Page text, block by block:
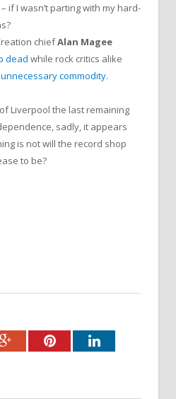
if I wasn’t parting with my hard-
chiefAlan Magee
dead while rock critics alike
unnecessary commodity.
of Liverpool the last remaining
sadly, it appears
is not will the record shop
to be?
Google+PinterestLinkedIn